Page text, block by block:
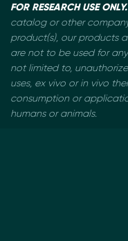
FOR RESEARCH USE ONLY.
catalog or other
product(s), our products
are not to be usedfor
not limited to,
uses, ex vivo or in vivo
consumption or
humans or animals.